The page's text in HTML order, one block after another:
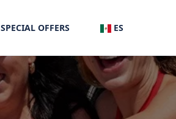
SPECIAL OFFERS ES